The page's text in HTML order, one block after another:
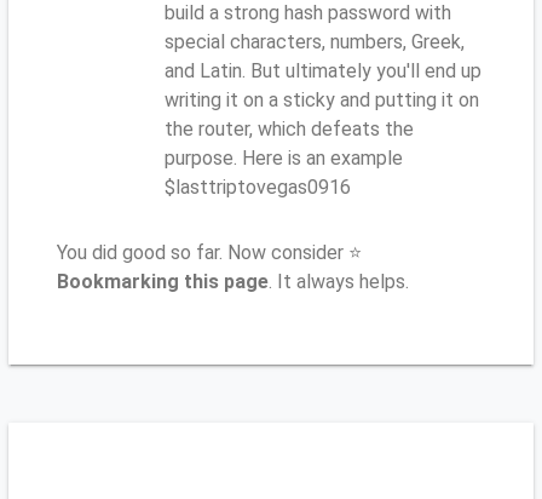
build a strong hash password with
special characters, numbers, Greek,
and Latin. But ultimately you'll end up
writing it on a sticky and putting it on
the router, which defeats the
purpose. Here is an example
$lasttriptovegas0916
You did good so far. Now consider ⭐
Bookmarking this page. It always helps.